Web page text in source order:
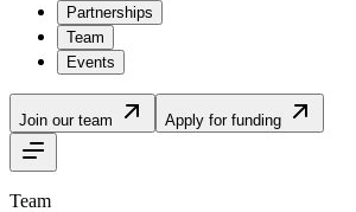
Partnerships
Team
Events
Join our team Apply for funding
Team